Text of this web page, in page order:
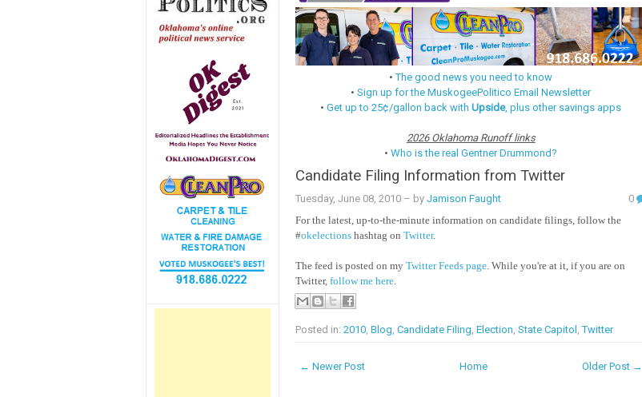
•The good news you need to know
•Sign up for the MuskogeePolitico Email Newsletter
•Get up to 25¢/gallon back withUpside, plus other savings apps
2026 Oklahoma Runoff links
•Who is the real Gentner Drummond?
Candidate Filing Information from Twitter
Tuesday, June 08, 2010– by Jamison Faught
0
For the latest, up-to-the-minute information on candidate filings, follow the
#okelectionshashtag on Twitter.
The feed is posted on my Twitter Feeds page. While you're at it, if you are on
Twitter, follow me here.
Posted in: 2010, Blog Candidate Filing Election State Capitol ,Twitter
← Newer Post Older Post →
Home